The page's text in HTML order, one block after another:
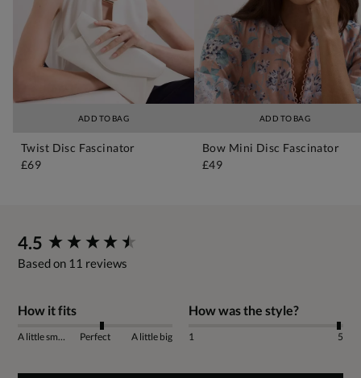
ADD TO BAG
Twist Disc Fascinator
£69
ADD TO BAG
Bow Mini Disc Fascinator
£49
4.5
Based on 11 reviews
How it fits
A little small Perfect A little big
How was the style?
1 5
New content loaded